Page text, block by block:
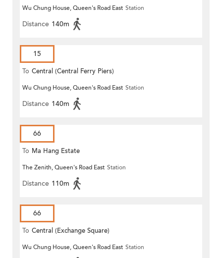
Wu Chung House, Queen's Road East Station
Distance 140m
15
To Central (Central Ferry Piers)
Wu Chung House, Queen's Road East Station
Distance 140m
66
To Ma Hang Estate
The Zenith, Queen's Road East Station
Distance 110m
66
To Central (Exchange Square)
Wu Chung House, Queen's Road East Station